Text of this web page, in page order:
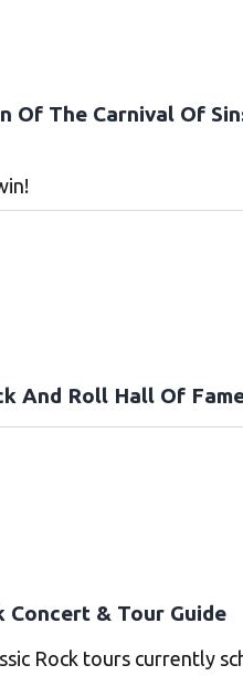
Of The Carnival Of
And Roll Hall Of
Concert & Tour Guide
Rock tours currently